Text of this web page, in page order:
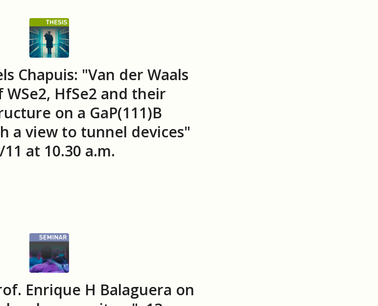
Chapuis: "Van der Waals
HfSe2 and their
on a GaP(111)B
a view to tunnel devices"
11 at 10.30 a.m.
Enrique H Balaguera on